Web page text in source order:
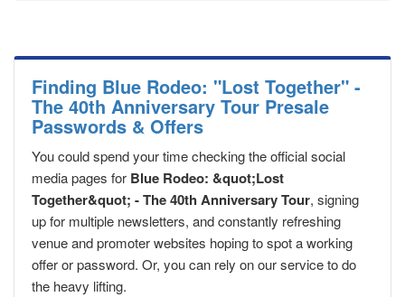
Finding Blue Rodeo: "Lost Together" -
The 40th Anniversary Tour Presale
Passwords & Offers
You could spend your time checking the official social
media pages for Blue Rodeo: &quot;Lost
Together&quot; - The 40th Anniversary Tour, signing
up for multiple newsletters, and constantly refreshing
venue and promoter websites hoping to spot a working
offer or password. Or, you can rely on our service to do
the heavy lifting.